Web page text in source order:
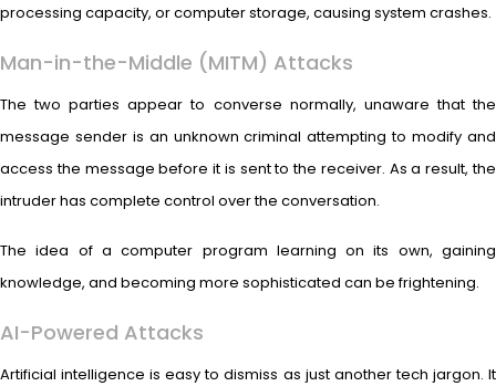
processing capacity, or computer storage, causing system crashes.
Man-in-the-Middle (MITM) Attacks
The two parties appear to converse normally, unaware that the
message sender is an unknown criminal attempting to modify and
access the message before it is sent to the receiver. As a result, the
intruder has complete control over the conversation.
The idea of a computer program learning on its own, gaining
knowledge, and becoming more sophisticated can be frightening.
AI-Powered Attacks
Artificial intelligence is easy to dismiss as just another tech jargon. It